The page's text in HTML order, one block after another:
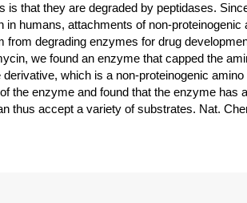
that they are degraded by peptidases.
humans, attachments of non-proteinogenic
degrading enzymes for drug
we found an enzyme that capped the
which is a non-proteinogenic
the enzyme and found that the enzyme has
thus accept a variety of substrates. Nat.